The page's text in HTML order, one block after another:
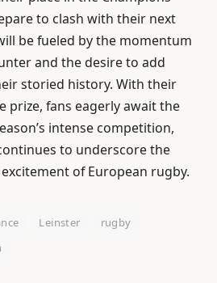
to clash with their next
be fueled by the momentum
and the desire to add
storied history. With their
prize, fans eagerly await the
intense competition,
to underscore the
of European rugby.
Leinster
rugby